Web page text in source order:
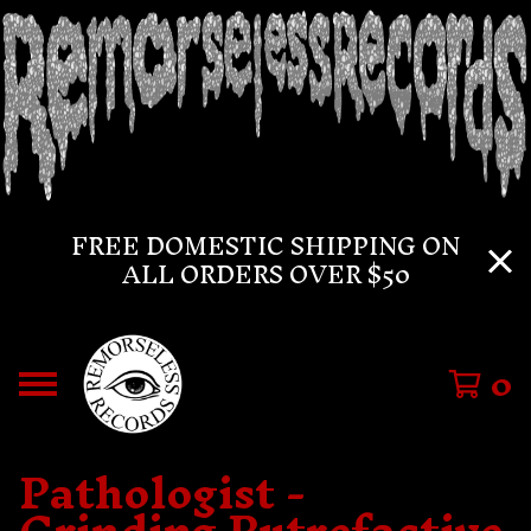
FREE DOMESTIC SHIPPING ON
ALL ORDERS OVER $50
0
Pathologist -